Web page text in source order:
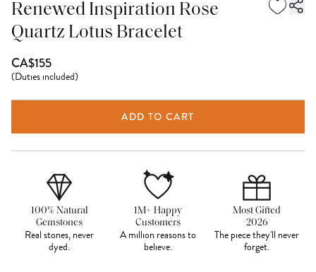
Renewed Inspiration Rose
Quartz Lotus Bracelet
CA$155
(Duties included)
ADD TO CART
100% Natural
Gemstones
Real stones, never
dyed.
1M+ Happy
Customers
A million reasons to
believe.
Most Gifted
2026
The piece they'll never
forget.